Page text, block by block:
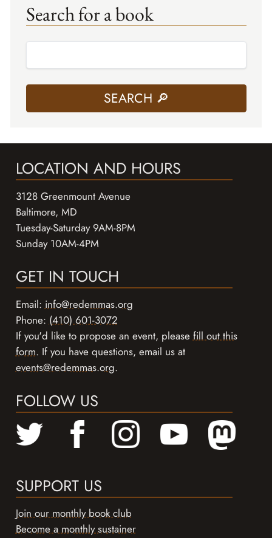
Search for a book
LOCATION AND HOURS
3128 Greenmount Avenue
Baltimore, MD
Tuesday-Saturday 9AM-8PM
Sunday 10AM-4PM
GET IN TOUCH
Email:info@redemmas.org
Phone:(410) 601-3072
If you'd like to propose an event, pleasefill out this
form. If you have questions, email us at
events@redemmas.org.
FOLLOW US
SUPPORT US
Join our monthly book club
Become a monthly sustainer